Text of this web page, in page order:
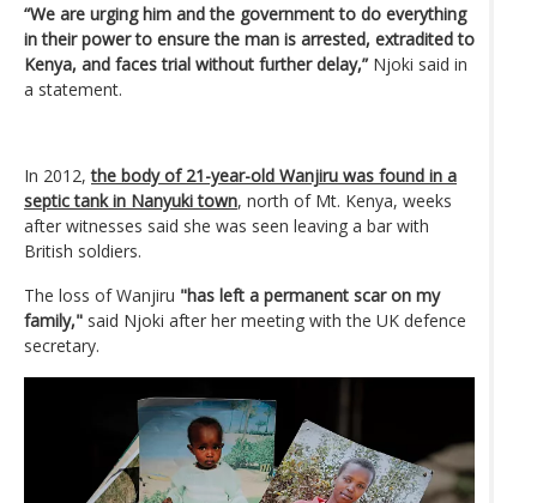
“We are urging him and the government to do everything
in their power to ensure the man is arrested, extradited to
Kenya, and faces trial without further delay,” Njoki said in
a statement.
In 2012,the body of 21-year-old Wanjiru was found in a
septic tank in Nanyuki town, north of Mt. Kenya, weeks
after witnesses said she was seen leaving a bar with
British soldiers.
The loss of Wanjiru "has left a permanent scar on my
family," said Njoki after her meeting with the UK defence
secretary.